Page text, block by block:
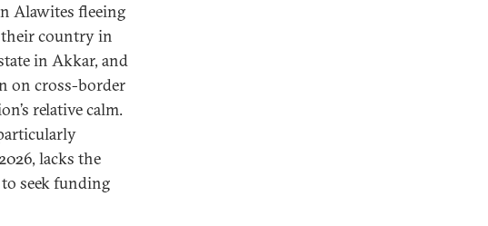
Alawites fleeing
their country in
in Akkar, and
on cross-border
relative calm.
lacks the
to seek funding